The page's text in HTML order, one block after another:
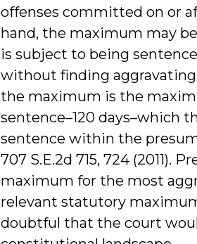
offenses committed on or
hand, the maximum may
is subject to being
without finding
the maximum is the
sentence–120 days­–which
sentence within the
707 S.E.2d 715, 724 (2011).
maximum for the most
relevant statutory maximum,
doubtful that the court